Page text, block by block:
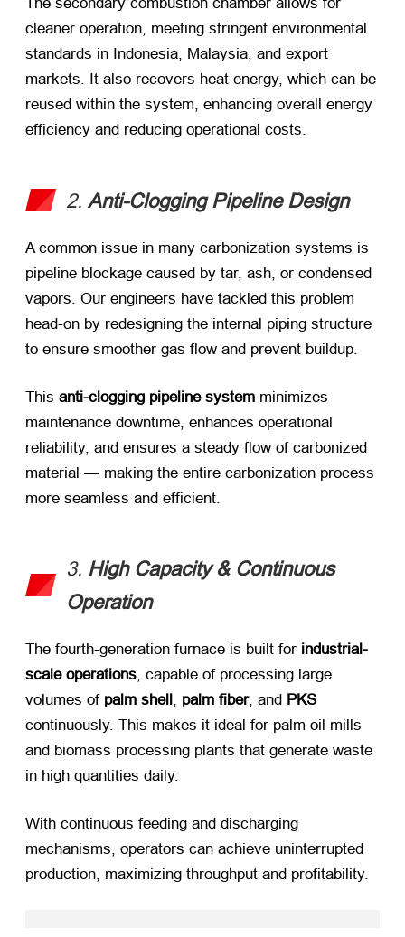
The secondary combustion chamber allows for
cleaner operation, meeting stringent environmental
standards in Indonesia, Malaysia, and export
markets. It also recovers heat energy, which can be
reused within the system, enhancing overall energy
efficiency and reducing operational costs.
2. ​ Anti-Clogging Pipeline Design
A common issue in many carbonization systems is
pipeline blockage caused by tar, ash, or condensed
vapors. Our engineers have tackled this problem
head-on by redesigning the internal piping structure
to ensure smoother gas flow and prevent buildup.
This ​ anti-clogging pipeline system ​ minimizes
maintenance downtime, enhances operational
reliability, and ensures a steady flow of carbonized
material — making the entire carbonization process
more seamless and efficient.
3. ​ High Capacity & Continuous
Operation
The fourth-generation furnace is built for ​ industrial-
scale operations, capable of processing large
volumes of ​ palm shell, ​ palm fiber, and ​ PKS
continuously. This makes it ideal for palm oil mills
and biomass processing plants that generate waste
in high quantities daily.
With continuous feeding and discharging
mechanisms, operators can achieve uninterrupted
production, maximizing throughput and profitability.